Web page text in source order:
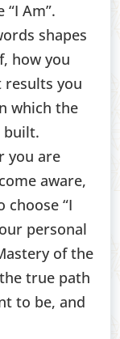
Am”.
shapes
how you
results you
which the
built.
you are
aware,
choose “I
personal
of the
true path
to be, and